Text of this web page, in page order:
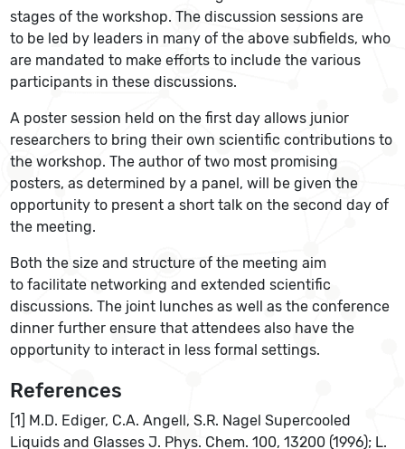
stages of the workshop. The discussion sessions are
to be led by leaders in many of the above subfields, who
are mandated to make efforts to include the various
participants in these discussions.
A poster session held on the first day allows junior
researchers to bring their own scientific contributions to
the workshop. The author of two most promising
posters, as determined by a panel, will be given the
opportunity to present a short talk on the second day of
the meeting.
Both the size and structure of the meeting aim
to facilitate networking and extended scientific
discussions. The joint lunches as well as the conference
dinner further ensure that attendees also have the
opportunity to interact in less formal settings.
References
[1] M.D. Ediger, C.A. Angell, S.R. Nagel Supercooled
Liquids and Glasses J. Phys. Chem. 100, 13200 (1996); L.